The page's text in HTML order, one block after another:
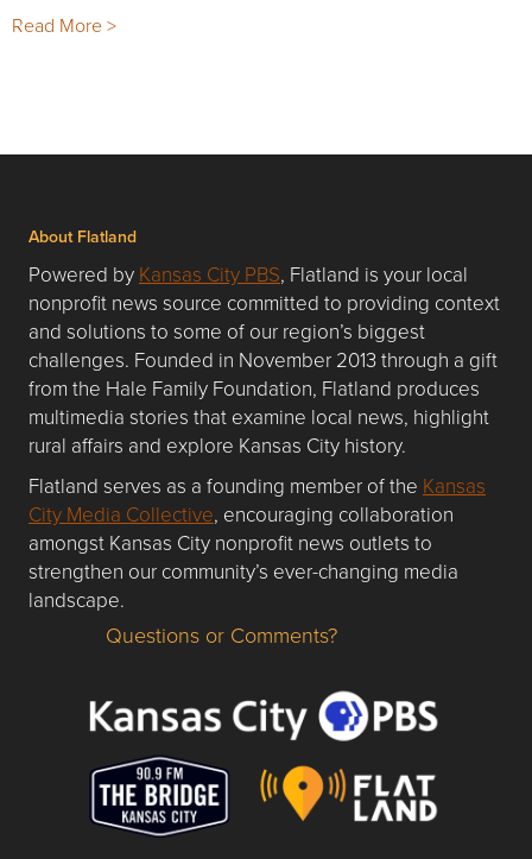
Read More >
About Flatland
Powered by Kansas City PBS, Flatland is your local
nonprofit news source committed to providing context
and solutions to some of our region’s biggest
challenges. Founded in November 2013 through a gift
from the Hale Family Foundation, Flatland produces
multimedia stories that examine local news, highlight
rural affairs and explore Kansas City history.
Flatland serves as a founding member of the Kansas
City Media Collective, encouraging collaboration
amongst Kansas City nonprofit news outlets to
strengthen our community’s ever-changing media
landscape.
Questions or Comments about flatlandkc.com?
Questions or Comments?